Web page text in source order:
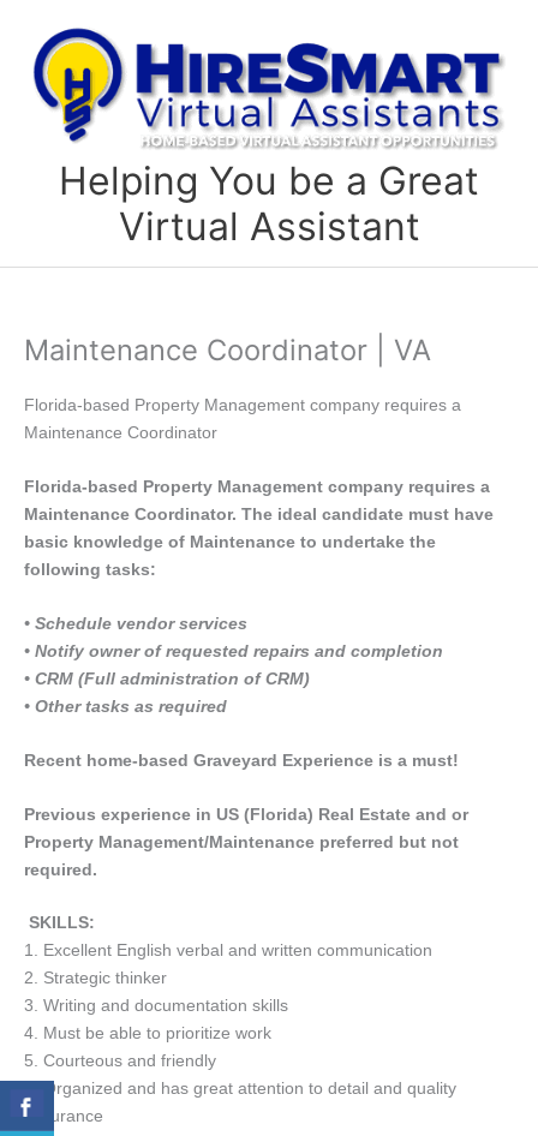
content
Helping You be a Great
Virtual Assistant
Maintenance Coordinator | VA
Florida-based Property Management company requires a
Maintenance Coordinator
Florida-based Property Management company requires a
Maintenance Coordinator. The ideal candidate must have
basic knowledge of Maintenance to undertake the
following tasks:
• Schedule vendor services
• Notify owner of requested repairs and completion
• CRM (Full administration of CRM)
• Other tasks as required
Recent home-based Graveyard Experience is a must!
Previous experience in US (Florida) Real Estate and or
Property Management/Maintenance preferred but not
required.
SKILLS:
1. Excellent English verbal and written communication
2. Strategic thinker
3. Writing and documentation skills
4. Must be able to prioritize work
5. Courteous and friendly
6. Organized and has great attention to detail and quality
assurance